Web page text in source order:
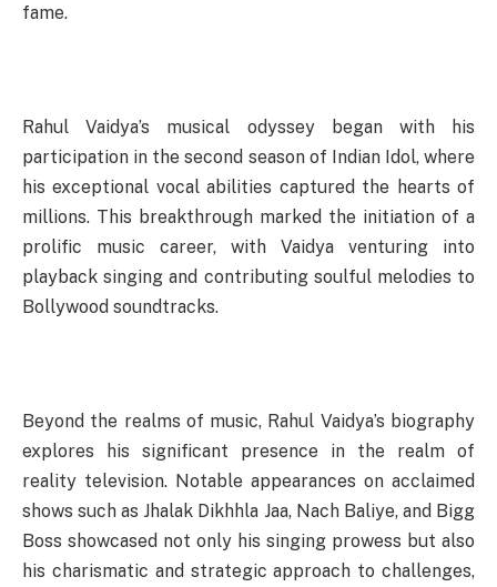
fame.
Rahul Vaidya’s musical odyssey began with his
participation in the second season of Indian Idol, where
his exceptional vocal abilities captured the hearts of
millions. This breakthrough marked the initiation of a
prolific music career, with Vaidya venturing into
playback singing and contributing soulful melodies to
Bollywood soundtracks.
Beyond the realms of music, Rahul Vaidya’s biography
explores his significant presence in the realm of
reality television. Notable appearances on acclaimed
shows such as Jhalak Dikhhla Jaa, Nach Baliye, and Bigg
Boss showcased not only his singing prowess but also
his charismatic and strategic approach to challenges,